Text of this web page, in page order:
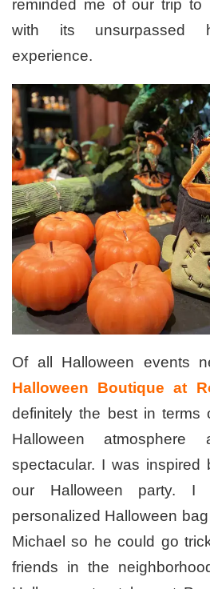
reminded me of our trip to
with its unsurpassed
experience.
Of all Halloween events
Halloween Boutique at
definitely the best in terms
Halloween
spectacular. I was inspired
our Halloween party. I
personalized Halloween
Michael so he could go
friends in the